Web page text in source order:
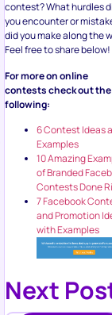
contest? What hurdles
you encounter or
did you make along the
Feel free to share below!
For more on online
contests check out the
following:
6 Contest Ideas
Examples
10 Amazing
of Branded
Contests Done
7 Facebook
and Promotion
with Examples
Next